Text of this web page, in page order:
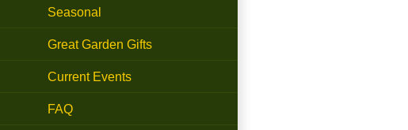
Seasonal
Great Garden Gifts
Current Events
FAQ